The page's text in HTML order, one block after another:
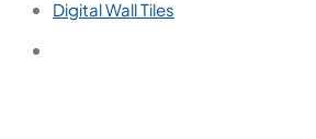
Digital Wall Tiles